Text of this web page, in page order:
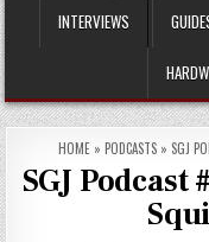
INTERVIEWS
HOME» PODCASTS» SGJ
SGJ Podcast